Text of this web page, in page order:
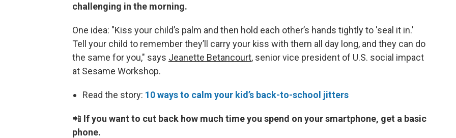
challenging in the morning.
One idea: "Kiss your child’s palm and then hold each other’s hands tightly to 'seal it in.'
Tell your child to remember they’ll carry your kiss with them all day long, and they can do
the same for you," says Jeanette Betancourt, senior vice president of U.S. social impact
at Sesame Workshop.
Read the story: 10 ways to calm your kid’s back-to-school jitters
📲 If you want to cut back how much time you spend on your smartphone, get a basic
phone.